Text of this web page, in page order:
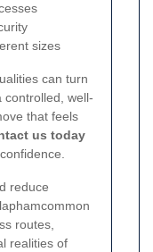
sizes
can turn
controlled, well-
that feels
us today
reduce
routes,
realities of